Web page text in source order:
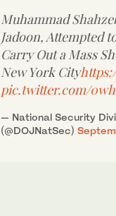
Muhammad
Jadoon, Attempted
Carry Out a Mass
New York City
pic.twitter.com/
— National Security
(@DOJNatSec)